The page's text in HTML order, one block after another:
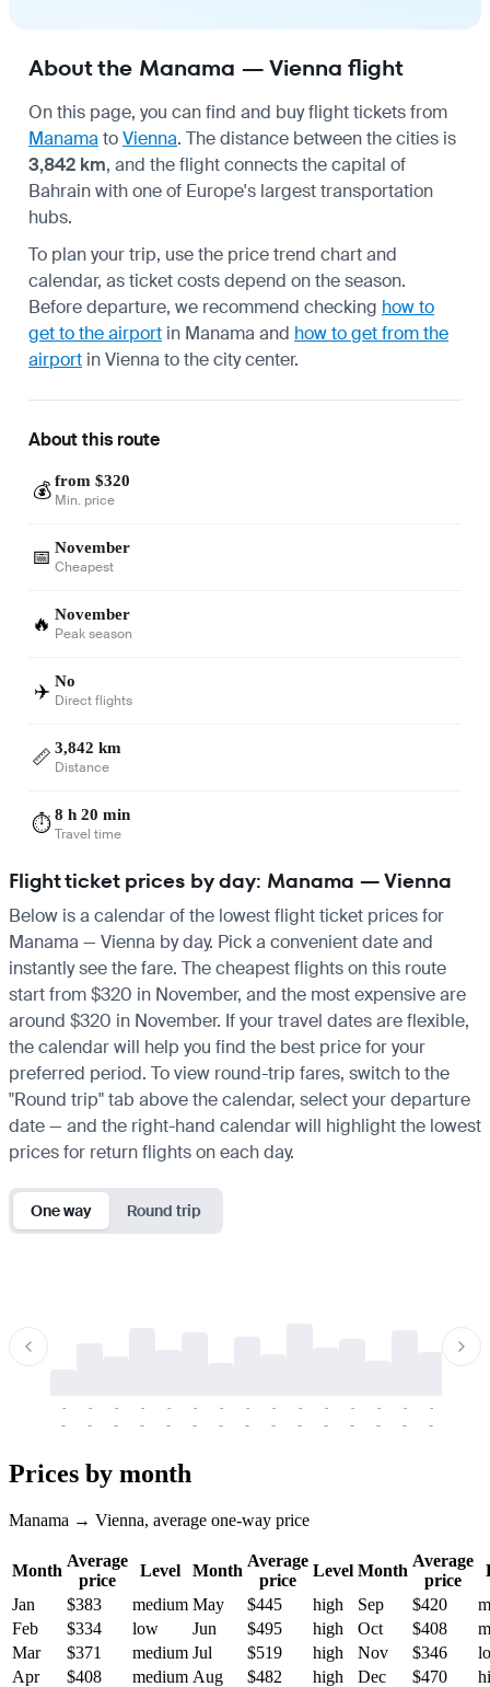
About the Manama — Vienna flight
On this page, you can find and buy flight tickets from
Manama toVienna. The distance between the cities is
3,842 km, and the flight connects the capital of
Bahrain with one of Europe's largest transportation
hubs.
To plan your trip, use the price trend chart and
calendar, as ticket costs depend on the season.
Before departure, we recommend checking how to
get to the airport in Manama and how to get from the
airport in Vienna to the city center.
About this route
💰 from $320
Min. price
📅 November
Cheapest
🔥 November
Peak season
✈️ No
Direct flights
📏 3,842 km
Distance
⏱️8 h 20 min
Travel time
Flight ticket prices by day: Manama — Vienna
Below is a calendar of the lowest flight ticket prices for
Manama — Vienna by day. Pick a convenient date and
instantly see the fare. The cheapest flights on this route
start from $320 in November, and the most expensive are
around $320 in November. If your travel dates are flexible,
the calendar will help you find the best price for your
preferred period. To view round-trip fares, switch to the
"Round trip" tab above the calendar, select your departure
date — and the right-hand calendar will highlight the lowest
prices for return flights on each day.
One way Round trip
-
-
-
-
-
-
-
-
-
-
-
-
-
-
-
-
-
-
-
-
-
-
-
-
-
-
-
-
-
-
Prices by month
Manama → Vienna, average one-way price
Month
Average
price
Level Month
Average
price
Level Month
Average
price
Jan
$383 medium May $445 high Sep $420
Feb
$334 low Jun $495 high Oct $408
Mar
$371 medium Jul $519 high Nov $346
Apr
$408 medium Aug $482 high Dec $470